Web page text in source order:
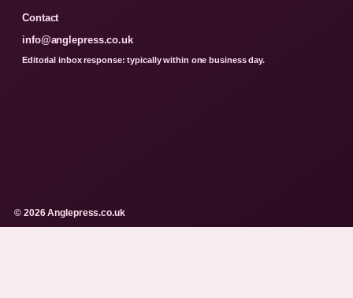
Contact
info@anglepress.co.uk
Editorial inbox response: typically within one business day.
© 2026 Anglepress.co.uk